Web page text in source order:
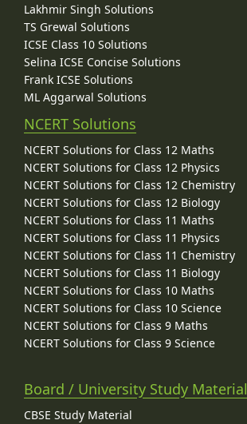
Lakhmir Singh Solutions
TS Grewal Solutions
ICSE Class 10 Solutions
Selina ICSE Concise Solutions
Frank ICSE Solutions
ML Aggarwal Solutions
NCERT Solutions
NCERT Solutions for Class 12 Maths
NCERT Solutions for Class 12 Physics
NCERT Solutions for Class 12 Chemistry
NCERT Solutions for Class 12 Biology
NCERT Solutions for Class 11 Maths
NCERT Solutions for Class 11 Physics
NCERT Solutions for Class 11 Chemistry
NCERT Solutions for Class 11 Biology
NCERT Solutions for Class 10 Maths
NCERT Solutions for Class 10 Science
NCERT Solutions for Class 9 Maths
NCERT Solutions for Class 9 Science
Board / University Study Material
CBSE Study Material